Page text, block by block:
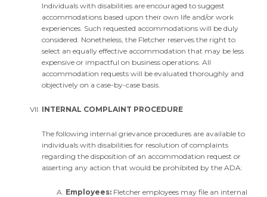
Individuals with disabilities are encouraged to suggest
accommodations based upon their own life and/or work
experiences. Such requested accommodations will be duly
considered. Nonetheless, the Fletcher reserves the right to
select an equally effective accommodation that may be less
expensive or impactful on business operations. All
accommodation requests will be evaluated thoroughly and
objectively on a case-by-case basis.
INTERNAL COMPLAINT PROCEDURE
The following internal grievance procedures are available to
individuals with disabilities for resolution of complaints
regarding the disposition of an accommodation request or
asserting any action that would be prohibited by the ADA:
Employees: Fletcher employees may file an internal